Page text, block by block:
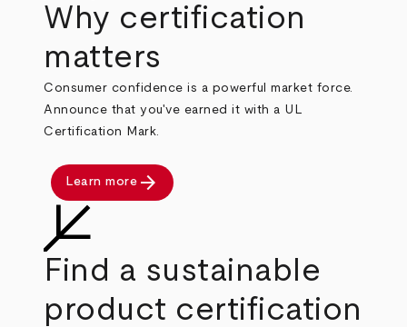
Why certification
matters
Consumer confidence is a powerful market force.
Announce that you've earned it with a UL
Certification Mark.
Learn more arrow_forward
Find a sustainable
product certification